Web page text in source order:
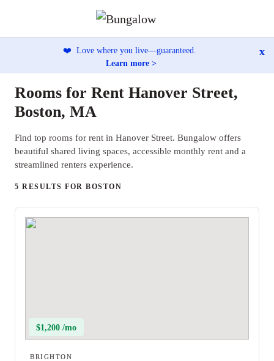
❤️ Love where you live—guaranteed.
Learn more >
x
Rooms for Rent Hanover Street,
Boston, MA
Find top rooms for rent in Hanover Street. Bungalow offers
beautiful shared living spaces, accessible monthly rent and a
streamlined renters experience.
5 RESULTS FOR BOSTON
$1,200 /mo
BRIGHTON